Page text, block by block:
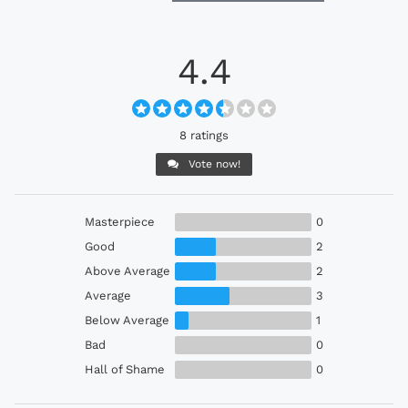
4.4
8 ratings
Vote now!
Masterpiece
0
Good
2
Above Average
2
Average
3
Below Average
1
Bad
0
Hall of Shame
0